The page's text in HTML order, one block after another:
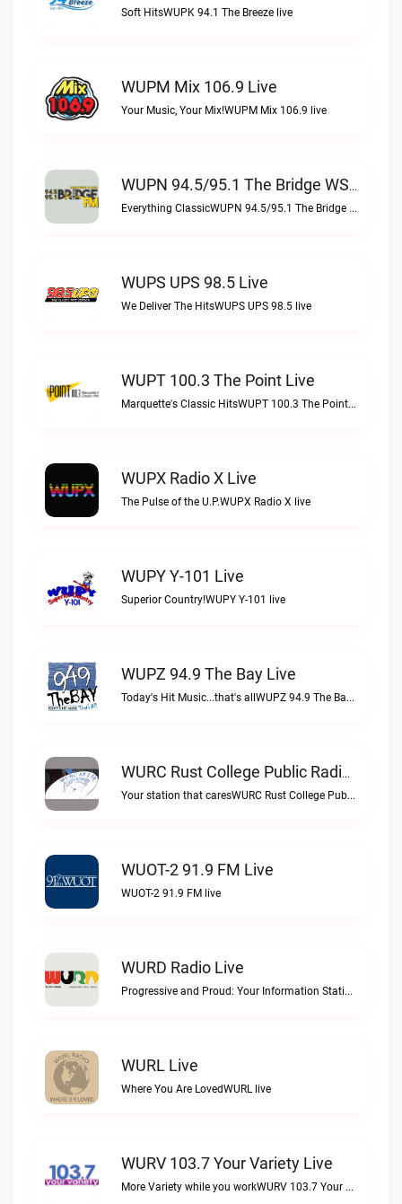
Soft HitsWUPK 94.1 The Breeze live
WUPM Mix 106.9 Live
Your Music, Your Mix!WUPM Mix 106.9 live
WUPN 94.5/95.1 The Bridge WSBX Live
Everything ClassicWUPN 94.5/95.1 The Bridge WSBX live
WUPS UPS 98.5 Live
We Deliver The HitsWUPS UPS 98.5 live
WUPT 100.3 The Point Live
Marquette's Classic HitsWUPT 100.3 The Point live
WUPX Radio X Live
The Pulse of the U.P.WUPX Radio X live
WUPY Y-101 Live
Superior Country!WUPY Y-101 live
WUPZ 94.9 The Bay Live
Today's Hit Music...that's allWUPZ 94.9 The Bay live
WURC Rust College Public Radio 88.1 FM Live
Your station that caresWURC Rust College Public Radio 88.1 FM live
WUOT-2 91.9 FM Live
WUOT-2 91.9 FM live
WURD Radio Live
Progressive and Proud: Your Information Station, Committed to SolutionsWURD Radio live
WURL Live
Where You Are LovedWURL live
WURV 103.7 Your Variety Live
More Variety while you workWURV 103.7 Your Variety live